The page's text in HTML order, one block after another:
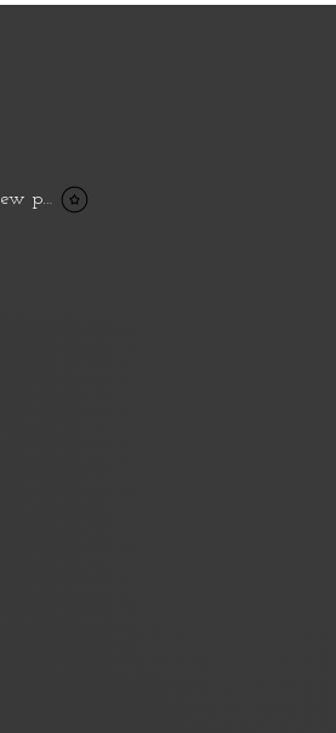
View points